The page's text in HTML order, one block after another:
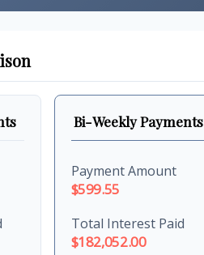
Bi-Weekly Payments
Payment Amount
$599.55
Total Interest Paid
$182,052.00